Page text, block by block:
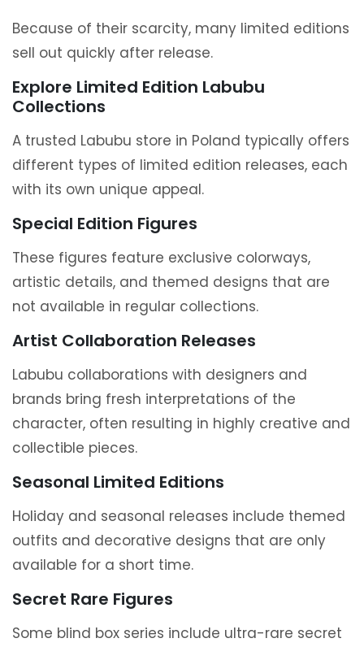
Because of their scarcity, many limited editions
sell out quickly after release.
Explore Limited Edition Labubu
Collections
A trusted Labubu store in Poland typically offers
different types of limited edition releases, each
with its own unique appeal.
Special Edition Figures
These figures feature exclusive colorways,
artistic details, and themed designs that are
not available in regular collections.
Artist Collaboration Releases
Labubu collaborations with designers and
brands bring fresh interpretations of the
character, often resulting in highly creative and
collectible pieces.
Seasonal Limited Editions
Holiday and seasonal releases include themed
outfits and decorative designs that are only
available for a short time.
Secret Rare Figures
Some blind box series include ultra-rare secret